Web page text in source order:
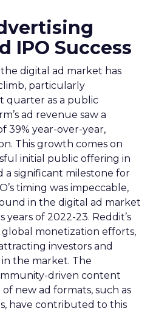
IPO Success
digital ad market has
particularly
quarter as a public
ad revenue saw a
39% year-over-year,
This growth comes on
initial public offering in
a significant milestone for
timing was impeccable,
in the digital ad market
of 2022-23. Reddit’s
monetization efforts,
investors and
the market. The
driven content
new ad formats, such as
have contributed to this